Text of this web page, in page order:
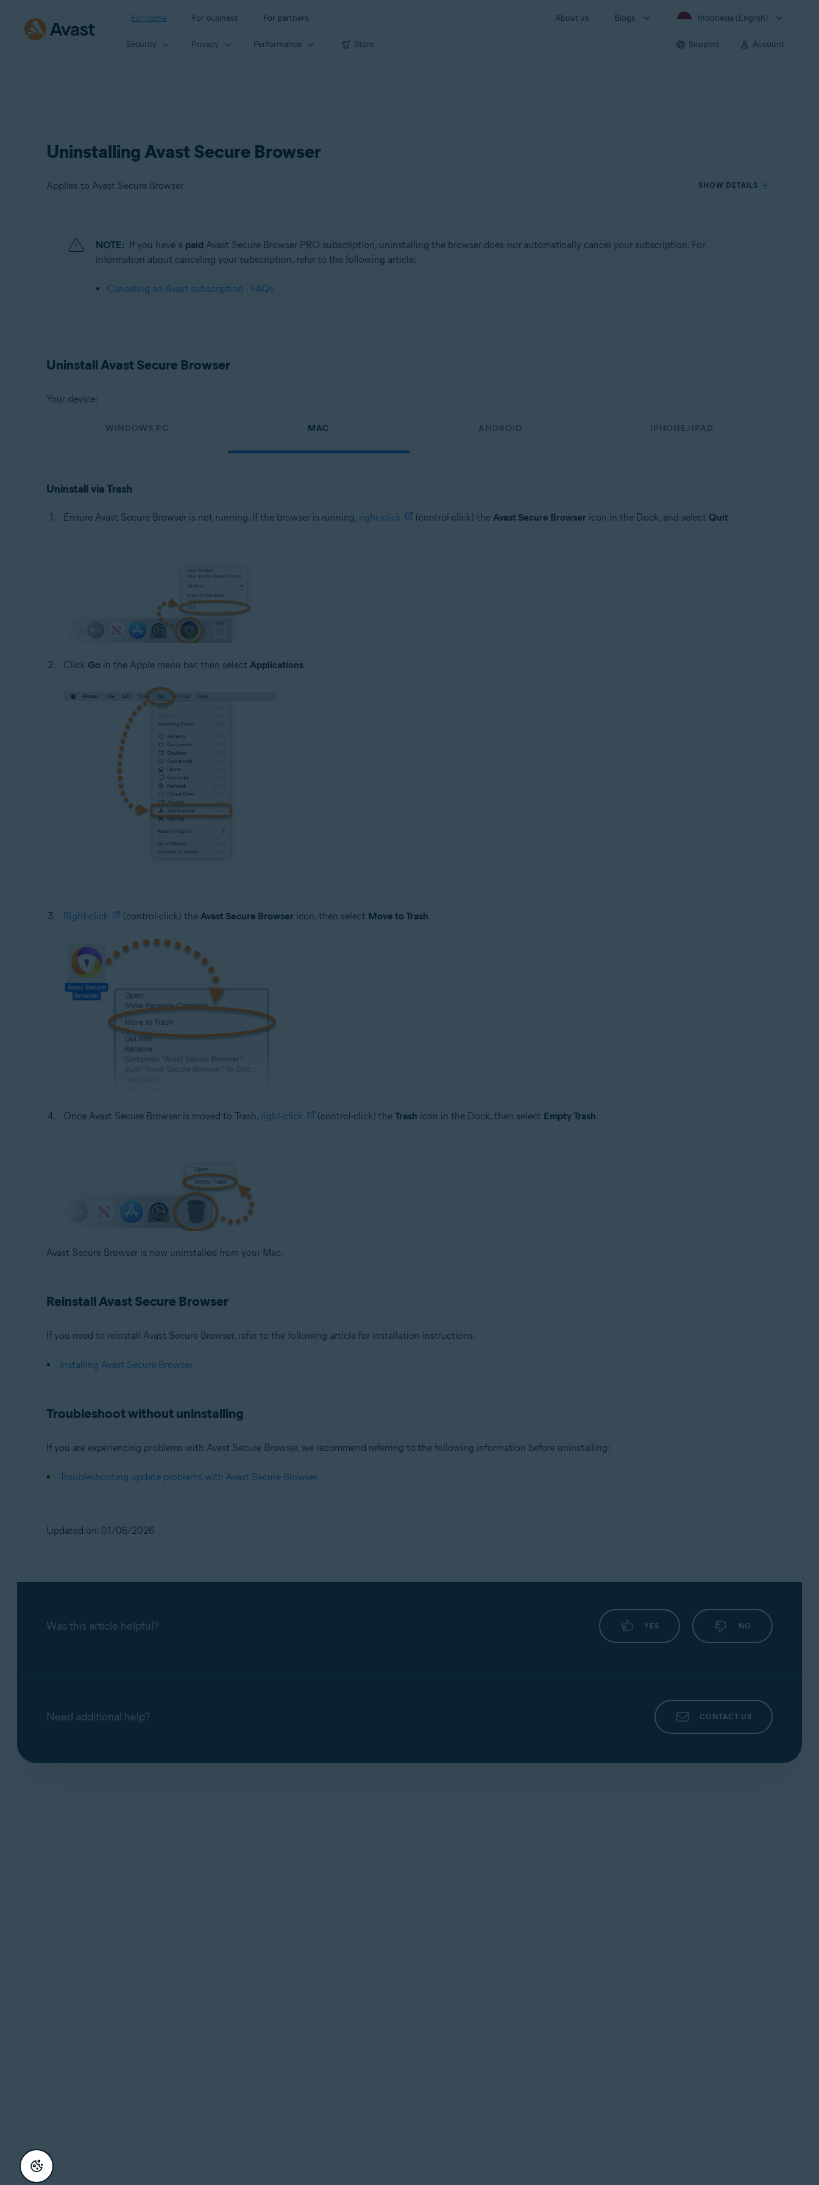
For home For business For partners About us Blogs Indonesia (English)
Security Privacy Performance Store Support Account
Uninstalling Avast Secure Browser
Applies to Avast Secure Browser SHOW DETAILS
Avast Secure Browser
NOTE: If you have a paid Avast Secure Browser PRO subscription, uninstalling the browser does notautomatically cancel your subscription. For
information about canceling your subscription, refer to the following article:
Canceling an Avast subscription - FAQs
Uninstall Avast Secure Browser
Your device:
WINDOWS PC MAC ANDROID IPHONE/IPAD
Uninstall via Trash
Ensure Avast Secure Browser is not running. If the browser is running, right-click (control-click) the Avast Secure Browser icon in the Dock, and select Quit.
Click Go in the Apple menu bar, then select Applications.
Right-click (control-click) the Avast Secure Browser icon, then select Move to Trash.
Once Avast Secure Browser is moved to Trash, right-click (control-click) the Trash icon in the Dock, then select Empty Trash.
Avast Secure Browser is now uninstalled from your Mac.
Reinstall Avast Secure Browser
If you need to reinstall Avast Secure Browser, refer to the following article for installation instructions:
Installing Avast Secure Browser
Troubleshoot without uninstalling
If you are experiencing problems with Avast Secure Browser, we recommend referring to the following information before uninstalling:
Troubleshooting update problems with Avast Secure Browser
Updated on: 01/06/2026
Was this article helpful? YES NO
Need additional help? CONTACT US